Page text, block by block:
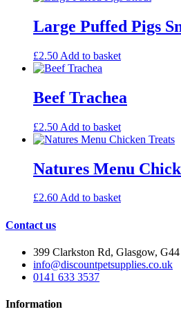
Large Puffed Pigs
£2.50 Add to basket
Beef Trachea
£2.50 Add to basket
Natures Menu
£2.60Add to basket
Contact us
399 Clarkston Rd, Glasgow,
info@discountpetsupplies.co.uk
0141 633 3537
Information